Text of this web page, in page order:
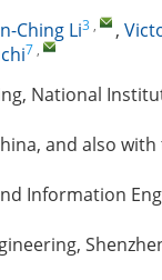
Ching Li3 , ,
7 ,
National
and also
Information